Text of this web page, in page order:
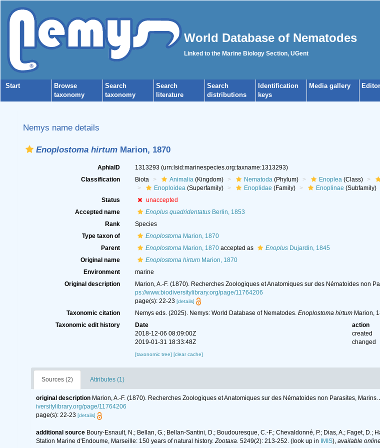
World Database of Nematodes
Linked to the Marine Biology Section, UGent
Start
Browse
taxonomy
Search
taxonomy
Search
literature
Search
distributions
Identification
keys
Media gallery
Nemys name details
Enoplostoma hirtum Marion, 1870
AphiaID 1313293 (urn:lsid:marinespecies.org:taxname:1313293)
Classification
Biota Animalia(Kingdom) Nematoda(Phylum) Enoplea(Class)
Enoploidea(Superfamily) Enoplidae (Family) Enoplinae (Subfamily)
Status
unaccepted
Accepted name
Enoplus quadridentatusBerlin, 1853
Rank
Species
Type taxon of
EnoplostomaMarion, 1870
Parent
EnoplostomaMarion, 1870accepted as EnoplusDujardin, 1845
Original name
Enoplostoma hirtumMarion, 1870
Environment
marine
Original description
Marion, A.-F. (1870). Recherches Zoologiques et Anatomiques sur des Nématoides non
ps://www.biodiversitylibrary.org/page/11764206
page(s): 22-23 [details]
Taxonomic citation Nemys eds. (2025). Nemys: World Database of Nematodes. Enoplostoma hirtumMarion,
Taxonomic edit history
Date action
2018-12-06 08:09:00Z
created
2019-01-31 18:33:48Z
changed
[taxonomic tree] [clear cache]
Sources (2) Attributes (1)
original description Marion, A.-F. (1870). Recherches Zoologiques et Anatomiques sur des Nématoides non Parasites, Marins.
iversitylibrary.org/page/11764206
page(s): 22-23 [details]
additional source Boury-Esnault, N.; Bellan, G.; Bellan-Santini, D.; Boudouresque, C.-F.; Chevaldonné, P.; Dias, A.; Faget,
Station Marine d'Endoume, Marseille: 150 years of natural history. Zootaxa. 5249(2): 213-252. (look up in IMIS), available